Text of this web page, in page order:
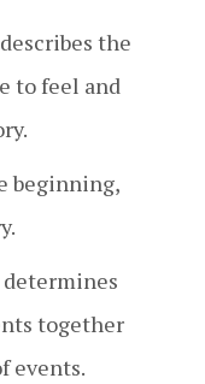
the
to feel and
beginning,
determines
together
events.